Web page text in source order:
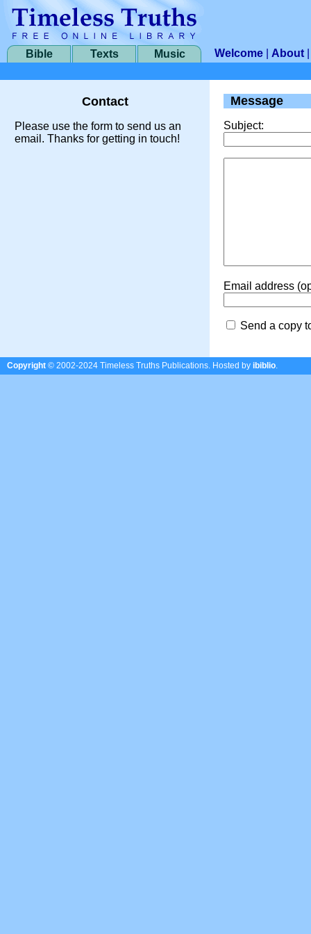
Bible Texts Music Welcome About
Contact
Please use the form to send us an
email. Thanks for getting in touch!
Message
Subject:
Email address
Send a copy
Copyright © 2002-2024 Timeless Truths Publications. Hosted by ibiblio.